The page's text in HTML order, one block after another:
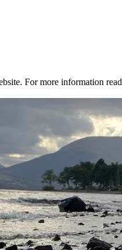
For more information read